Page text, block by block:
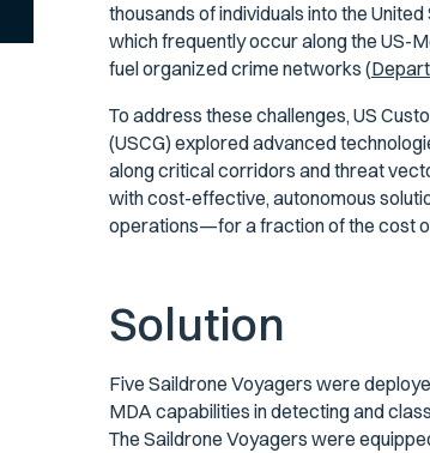
thousands of individuals into the
which frequently occur along the US-
fuel organized crime networks (
To address these challenges, US
(USCG) explored advanced
along critical corridors and threat
with cost-effective, autonomous
operations—for a fraction of the cost
Solution
Five Saildrone Voyagers were
MDA capabilities in detecting and
The Saildrone Voyagers were